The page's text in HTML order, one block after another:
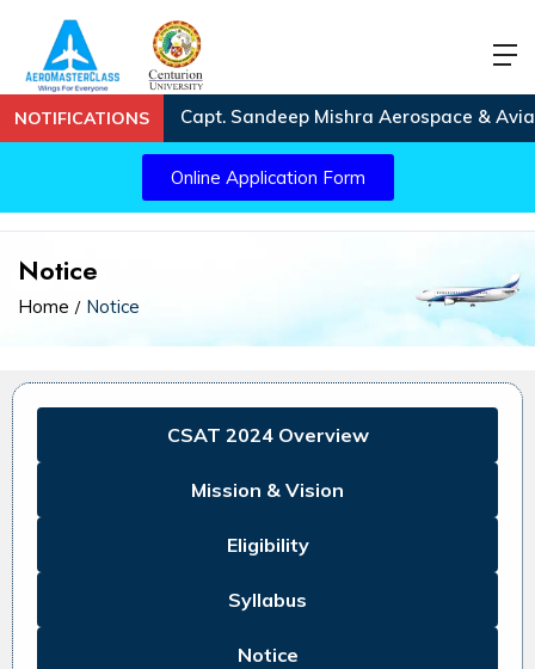
NOTIFICATIONS Capt. Sandeep Mishra Aerospace &
Online Application Form
Notice
Home Notice
CSAT 2024 Overview
Mission & Vision
Eligibility
Syllabus
Notice